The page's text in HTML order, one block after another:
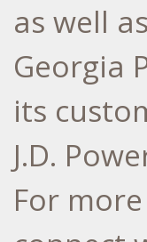
as well
Georgia
its
J.D.
For